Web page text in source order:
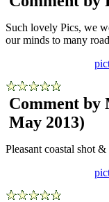
Such lovely Pics, we
our minds to many
Comment
May 2013)
Pleasant coastal shot &